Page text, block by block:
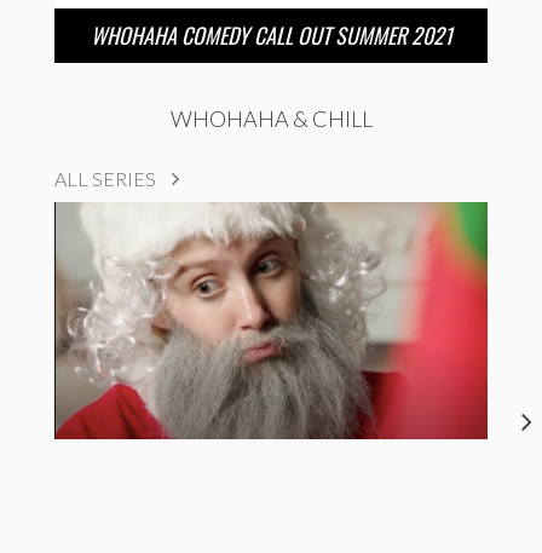
WHOHAHA COMEDY CALL OUT SUMMER 2021
WHOHAHA & CHILL
ALL SERIES